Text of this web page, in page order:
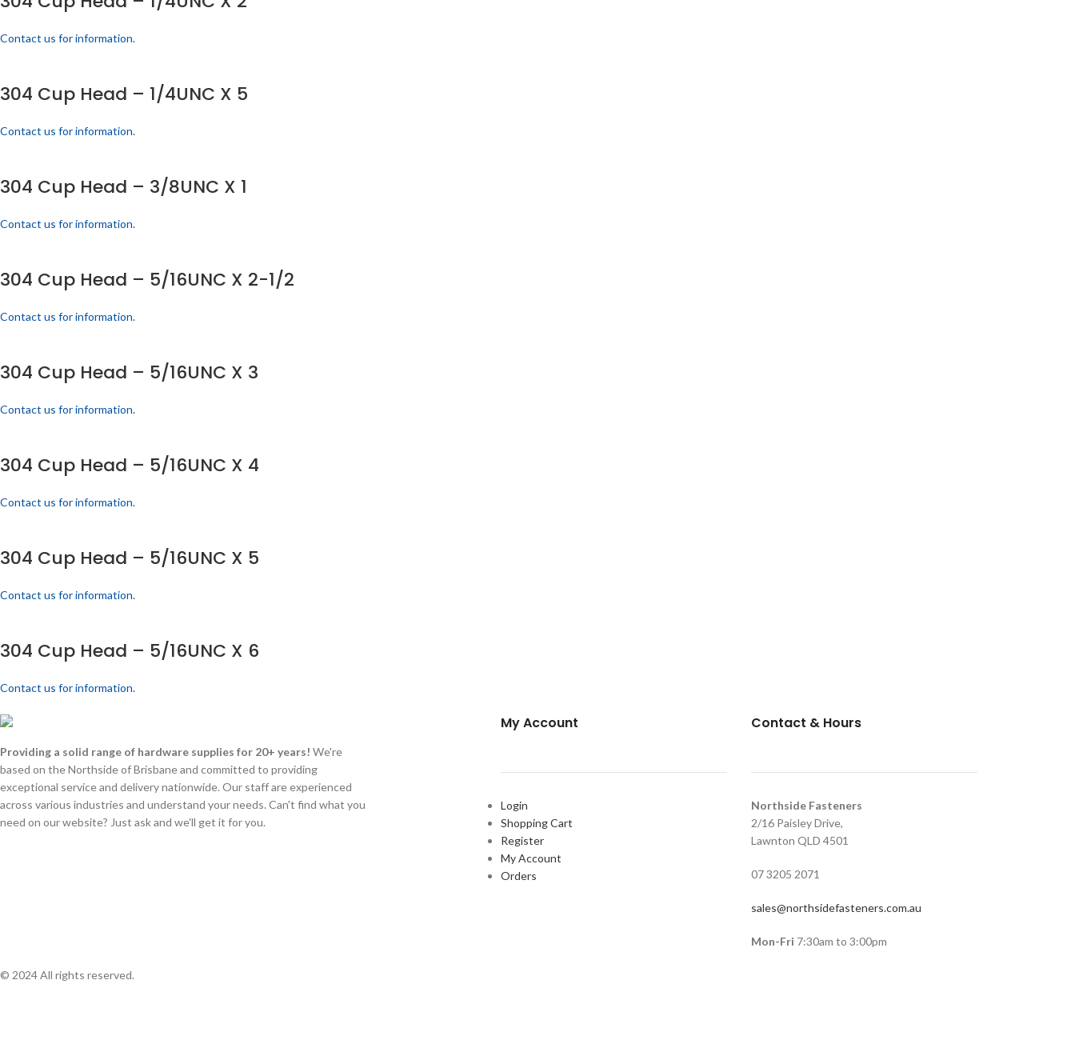
Contact us for information.
304 Cup Head – 1/4UNC X 5
Contact us for information.
304 Cup Head – 3/8UNC X 1
Contact us for information.
304 Cup Head – 5/16UNC X 2-1/2
Contact us for information.
304 Cup Head – 5/16UNC X 3
Contact us for information.
304 Cup Head – 5/16UNC X 4
Contact us for information.
304 Cup Head – 5/16UNC X 5
Contact us for information.
304 Cup Head – 5/16UNC X 6
Contact us for information.
Providing a solid range of hardware supplies for 20+ years! We're
based on the Northside of Brisbane and committed to providing
exceptional service and delivery nationwide. Our staff are experienced
across various industries and understand your needs. Can't find what you
need on our website? Just ask and we'll get it for you.
My Account
Login
Shopping Cart
Register
My Account
Orders
Contact & Hours
Northside Fasteners
2/16 Paisley Drive,
Lawnton QLD 4501
07 3205 2071
sales@northsidefasteners.com.au
Mon-Fri 7:30am to 3:00pm
© 2024 All rights reserved.